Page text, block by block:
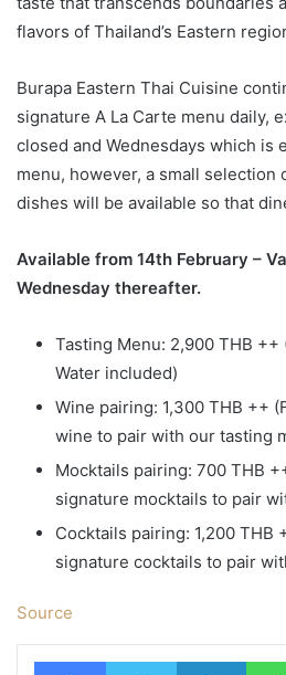
flavors of Thailand’s Eastern
Burapa Eastern Thai Cuisine
signature A La Carte menu daily,
closed and Wednesdays which is
menu, however, a small selection
dishes will be available so that
Available from 14th February –
Wednesday thereafter.
Tasting Menu: 2,900 THB
Water included)
Wine pairing: 1,300 THB ++
wine to pair with our tasting
Mocktails pairing: 700 THB
signature mocktails to pair
Cocktails pairing: 1,200 THB
signature cocktails to pair
Source
FacebookTwitter